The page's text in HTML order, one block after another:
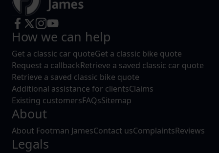
How we can help
Get a classic car quoteGet a classic bike quote
Request a callbackRetrieve a saved classic car quote
Retrieve a saved classic bike quote
Additional assistance for clientsClaims
Existing customersFAQsSitemap
About
About Footman JamesContact usComplaintsReviews
Legals